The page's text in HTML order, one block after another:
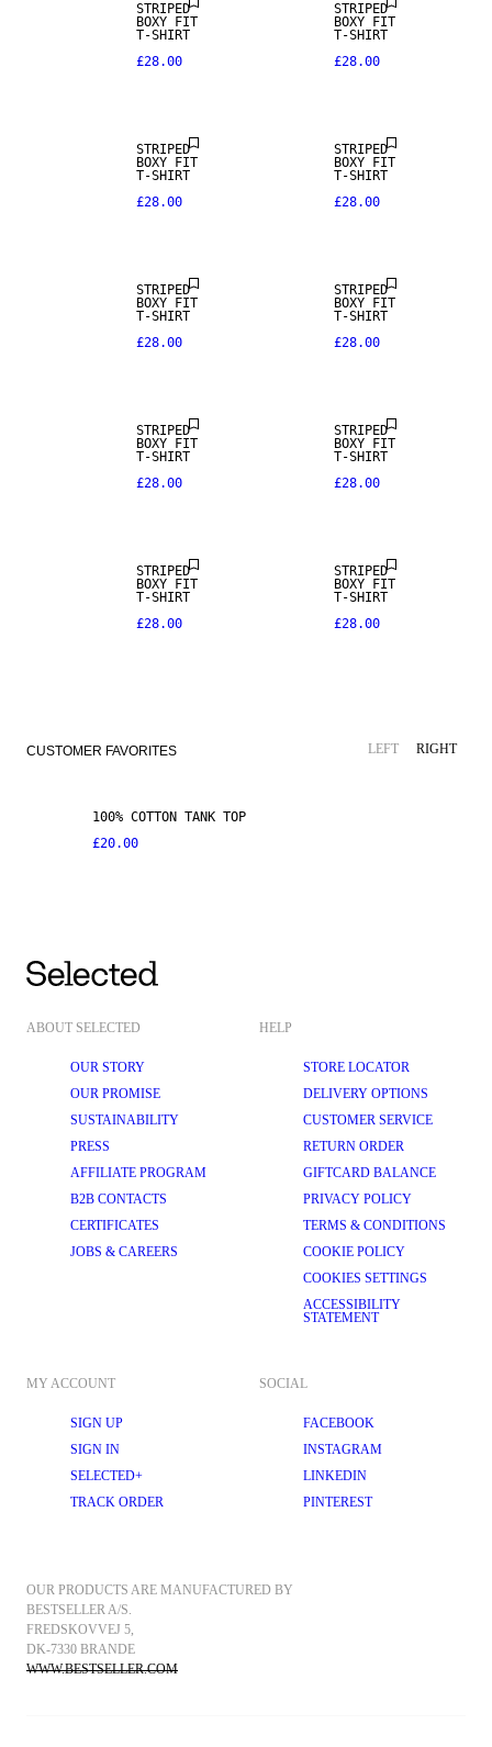
STRIPED
BOXY FIT
T-SHIRT
£28.00
STRIPED
BOXY FIT
T-SHIRT
£28.00
STRIPED
BOXY FIT
T-SHIRT
£28.00
STRIPED
BOXY FIT
T-SHIRT
£28.00
STRIPED
BOXY FIT
T-SHIRT
£28.00
STRIPED
BOXY FIT
T-SHIRT
£28.00
STRIPED
BOXY FIT
T-SHIRT
£28.00
STRIPED
BOXY FIT
T-SHIRT
£28.00
STRIPED
BOXY FIT
T-SHIRT
£28.00
STRIPED
BOXY FIT
T-SHIRT
£28.00
CUSTOMER FAVORITES LEFT RIGHT
100% COTTON TANK TOP
£20.00
ABOUT SELECTED
OUR STORY
OUR PROMISE
SUSTAINABILITY
PRESS
AFFILIATE PROGRAM
B2B CONTACTS
CERTIFICATES
JOBS & CAREERS
HELP
STORE LOCATOR
DELIVERY OPTIONS
CUSTOMER SERVICE
RETURN ORDER
GIFTCARD BALANCE
PRIVACY POLICY
TERMS & CONDITIONS
COOKIE POLICY
COOKIES SETTINGS
ACCESSIBILITY
STATEMENT
MY ACCOUNT
SIGN UP
SIGN IN
SELECTED+
TRACK ORDER
SOCIAL
FACEBOOK
INSTAGRAM
LINKEDIN
PINTEREST
OUR PRODUCTS ARE MANUFACTURED BY
BESTSELLER A/S.
FREDSKOVVEJ 5,
DK-7330 BRANDE
WWW.BESTSELLER.COM